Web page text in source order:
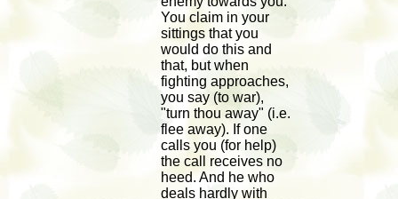
You claim in your
sittings that you
would do this and
that, but when
fighting approaches,
you say (to war),
"turn thou away" (i.e.
flee away). If one
calls you (for help)
the call receives no
heed. And he who
deals hardly with